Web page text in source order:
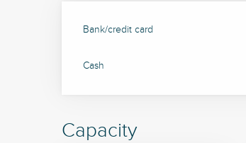
Bank/credit card
Cash
Capacity